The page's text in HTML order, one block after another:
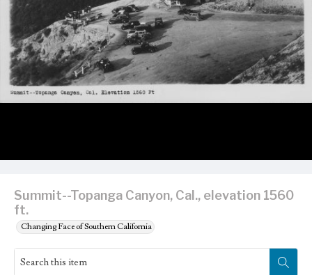
Summit--Topanga Canyon, Cal., elevation 1560
ft.
Changing Face of Southern California